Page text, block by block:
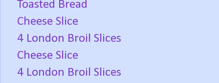
Toasted Bread
Cheese Slice
4 London Broil Slices
Cheese Slice
4 London Broil Slices